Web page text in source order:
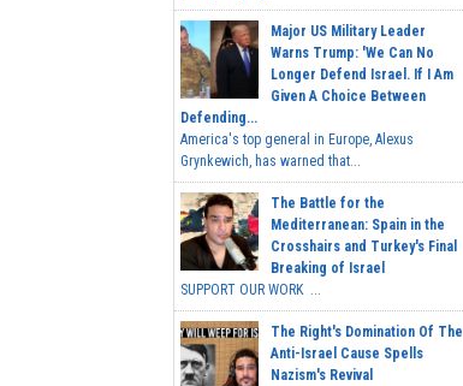
Major US Military Leader
Warns Trump: 'We Can No
Longer Defend Israel. If I Am
Given A Choice Between
Defending...
America's top general in Europe, Alexus
Grynkewich, has warned that...
The Battle for the
Mediterranean: Spain in the
Crosshairs and Turkey's Final
Breaking of Israel
SUPPORT OUR WORK ...
The Right's Domination Of The
Anti-Israel Cause Spells
Nazism's Revival